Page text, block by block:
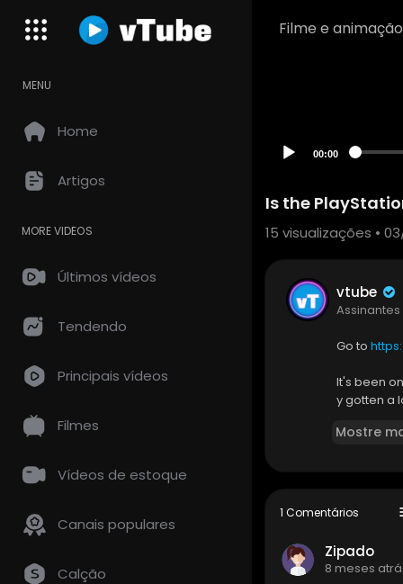
Filme e animação
MENU
Home
Artigos
MORE VIDEOS
Últimos vídeos
Tendendo
Principais vídeos
Filmes
Vídeos de estoque
Canais populares
Calção
00:00
Is the
15 visualizações •
vtube
Assinantes
Go to
It's been
y gotten a
▶️New
Mostre
1 Comentários
Zipado
8 meses